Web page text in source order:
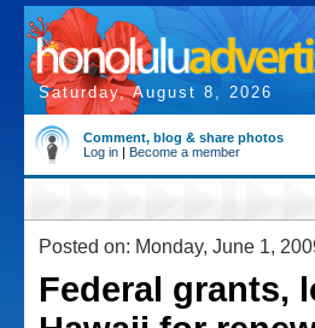
Saturday, August 8, 2026
Comment, blog & share photos
Log in | Become a member
Posted on: Monday, June 1,
Federal grants,